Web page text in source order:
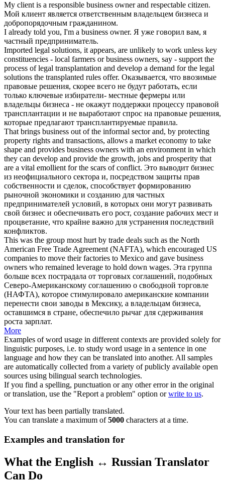
My client is a responsible business ownerand respectable citizen.
Мой клиент является ответственным владельцем бизнеса и
добропорядочным гражданином.
I already told you, I'm a business owner. Я уже говорил вам, я
частный предприниматель.
Imported legal solutions, it appears, are unlikely to work unless key
constituencies - local farmers orbusiness owners, say - support the
process of legal transplantation and develop a demand for the legal
solutions the transplanted rules offer. Оказывается, что ввозимые
правовые решения, скорее всего не будут работать, если
только ключевые избиратели- местные фермеры или
владельцы бизнеса - не окажут поддержки процессу правовой
трансплантации и не выработают спрос на правовые решения,
которые предлагают трансплантируемые правила.
That brings business out of the informal sector and, by protecting
property rights and transactions, allows a market economy to take
shape and provides business owners with an environment in which
they can develop and provide the growth, jobs and prosperity that
are a vital emollient for the scars of conflict. Это выводит бизнес
из неофициального сектора и, посредством защиты прав
собственности и сделок, способствует формированию
рыночной экономики и созданию для частных
предпринимателей условий, в которых они могут развивать
свой бизнес и обеспечивать его рост, создание рабочих мест и
процветание, что крайне важно для устранения последствий
конфликтов.
This was the group most hurt by trade deals such as the North
American Free Trade Agreement (NAFTA), which encouraged US
companies to move their factories to Mexico and gave business
owners who remained leverage to hold down wages. Эта группа
больше всех пострадала от торговых соглашений, подобных
Северо-Американскому соглашению о свободной торговле
(НАФТА), которое стимулировало американские компании
перенести свои заводы в Мексику, а владельцам бизнеса,
оставшимся в стране, обеспечило рычаг для сдерживания
роста зарплат.
More
Examples of word usage in different contexts are provided solely for
linguistic purposes, i.e. to study word usage in a sentence in one
language and how they can be translated into another. All samples
are automatically collected from a variety of publicly available open
sources using bilingual search technologies.
If you find a spelling, punctuation or any other error in the original
or translation, use the "Report a problem" option orwrite to us.
Your text has been partially translated.
You can translate a maximum of5000 characters at a time.
Examples and translation for
What the English ↔ Russian Translator
Can Do